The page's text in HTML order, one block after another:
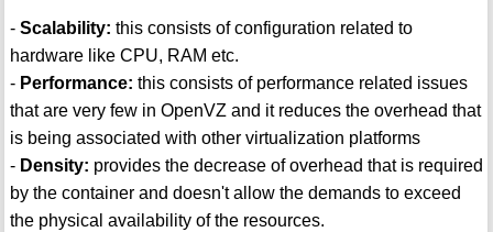
- Scalability: this consists of configuration related to
hardware like CPU, RAM etc.
- Performance: this consists of performance related issues
that are very few in OpenVZ and it reduces the overhead that
is being associated with other virtualization platforms
- Density: provides the decrease of overhead that is required
by the container and doesn't allow the demands to exceed
the physical availability of the resources.